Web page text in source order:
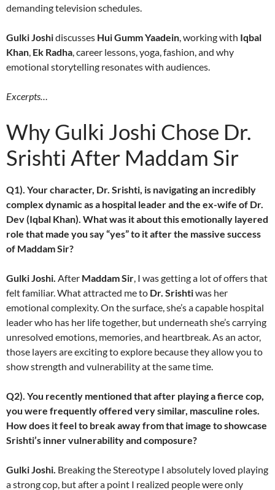
demanding television schedules.
Gulki Joshidiscusses Hui Gumm Yaadein, working with Iqbal
Khan, Ek Radha, career lessons, yoga, fashion, and why
emotional storytelling resonates with audiences.
Excerpts…
Why Gulki Joshi Chose Dr.
Srishti After Maddam Sir
Q1). Your character, Dr. Srishti, is navigating an incredibly
complex dynamic as a hospital leader and the ex-wife of Dr.
Dev (Iqbal Khan). What was it about this emotionally layered
role that made you say “yes” to it after the massive success
of Maddam Sir?
Gulki Joshi. After Maddam Sir, I was getting a lot of offers that
felt familiar. What attracted me to Dr. Srishtiwas her
emotional complexity. On the surface, she’s a capable hospital
leader who has her life together, but underneath she’s carrying
unresolved emotions, memories, and heartbreak. As an actor,
those layers are exciting to explore because they allow you to
show strength and vulnerability at the same time.
Q2). You recently mentioned that after playing a fierce cop,
you were frequently offered very similar, masculine roles.
How does it feel to break away from that image to showcase
Srishti’s inner vulnerability and composure?
Gulki Joshi. Breaking the Stereotype I absolutely loved playing
a strong cop, but after a point I realized people were only